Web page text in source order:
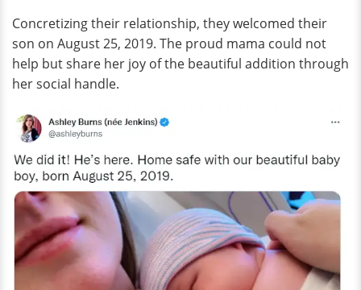
Concretizing their relationship, they welcomed their
son on August 25, 2019. The proud mama could not
help but share her joy of the beautiful addition through
her social handle.